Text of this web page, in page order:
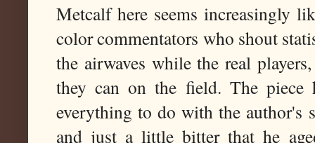
Metcalf here seems increasingly
color commentators who shout
the airwaves while the real
they can on the field. The
everything to do with the author's
and just a little bitter that he